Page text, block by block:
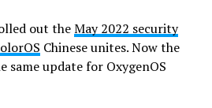
out theMay 2022 security
Chinese unites. Now the
same update for OxygenOS